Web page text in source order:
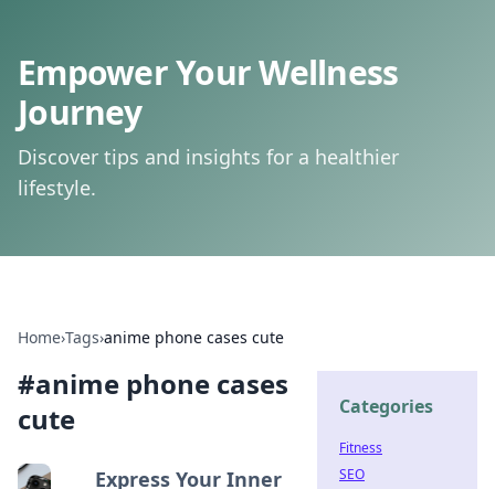
Empower Your Wellness
Journey
Discover tips and insights for a healthier
lifestyle.
Home›Tags›anime phone cases cute
#anime phone cases
cute
Express Your Inner
Categories
Fitness
SEO